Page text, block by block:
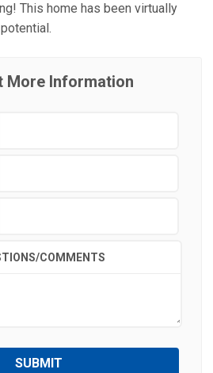
This home has been virtually
More Information
COMMENTS
SUBMIT